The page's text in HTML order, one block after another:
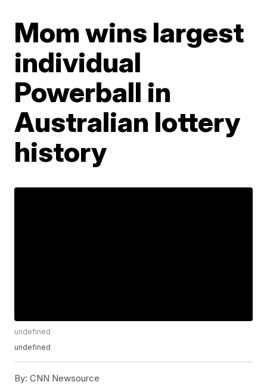
Mom wins largest
individual
Powerball in
Australian lottery
history
undefined
undefined
By: CNN Newsource